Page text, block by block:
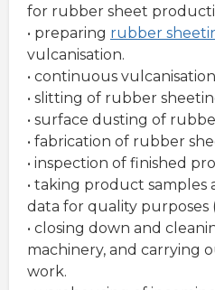
for rubber sheet
• preparing rubber
vulcanisation.
• continuous
• slitting of rubber
• surface dusting of
• fabrication of rubber
• inspection of finished
• taking product
data for quality purposes
• closing down and
machinery, and carrying
work.